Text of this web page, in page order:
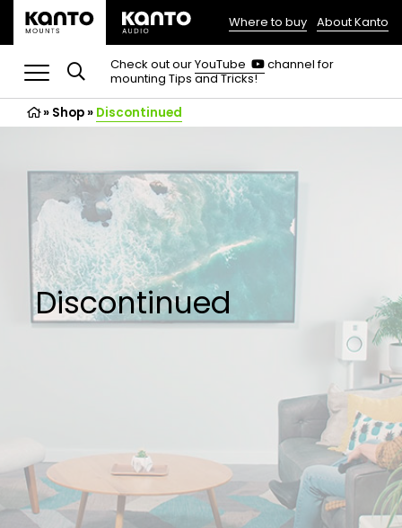
(opens
in
a
new
tab)
Where to buy About Kanto
Check out ourYouTube
(opens
in
channel for
mounting Tips and Tricks!
» Shop» Discontinued
Discontinued